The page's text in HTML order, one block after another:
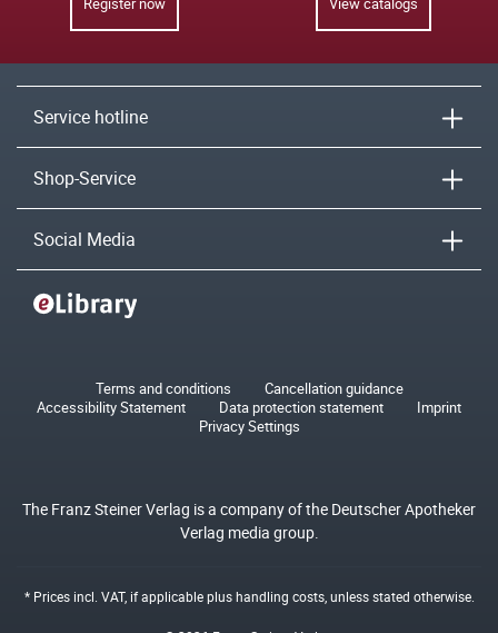
Service hotline
Shop-Service
Social Media
Terms and conditions
Cancellation guidance
Accessibility Statement
Data protection statement
Imprint
Privacy Settings
The Franz Steiner Verlag is a company of the Deutscher Apotheker
Verlag media group.
* Prices incl. VAT, if applicable plushandling costs, unless stated otherwise.